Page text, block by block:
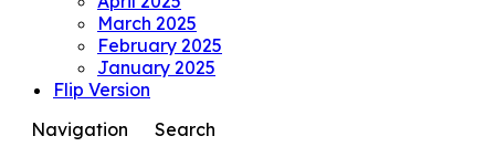
March 2025
February 2025
January 2025
Flip Version
Navigation
Search